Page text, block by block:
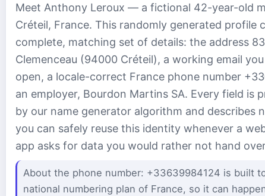
Meet Anthony Leroux — a fictional 42-year-old
Créteil, France. This randomly generated profile
complete, matching set of details: the address
Clemenceau (94000 Créteil), a working email
open, a locale-correct France phone number
an employer, Bourdon Martins SA. Every field is
by our name generator algorithm and describes
you can safely reuse this identity whenever a
app asks for data you would rather not hand
About the phone number: +33639984124 is built
national numbering plan of France, so it can